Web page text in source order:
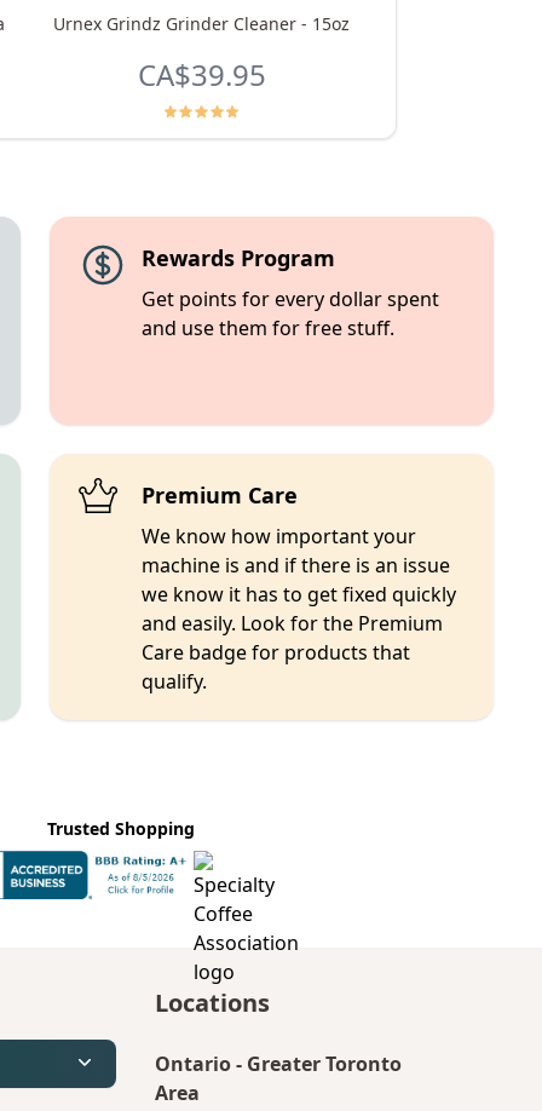
Urnex Grindz Grinder Cleaner - 15oz
CA$39.95
Rewards Program
Get points for every dollar spent
and use them for free stuff.
Premium Care
We know how important your
machine is and if there is an issue
we know it has to get fixed quickly
and easily. Look for the Premium
Care badge for products that
qualify.
Trusted Shopping
Locations
Ontario- Greater Toronto
Area